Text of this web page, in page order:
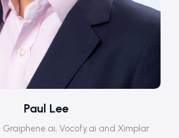
Paul Lee
Graiphene.ai, Vocofy.ai and Ximplar